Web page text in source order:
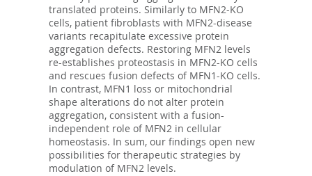
translated proteins. Similarly to MFN2-KO
cells, patient fibroblasts with MFN2-disease
variants recapitulate excessive protein
aggregation defects. Restoring MFN2 levels
re-establishes proteostasis in MFN2-KO cells
and rescues fusion defects of MFN1-KO cells.
In contrast, MFN1 loss or mitochondrial
shape alterations do not alter protein
aggregation, consistent with a fusion-
independent role of MFN2 in cellular
homeostasis. In sum, our findings open new
possibilities for therapeutic strategies by
modulation of MFN2 levels.